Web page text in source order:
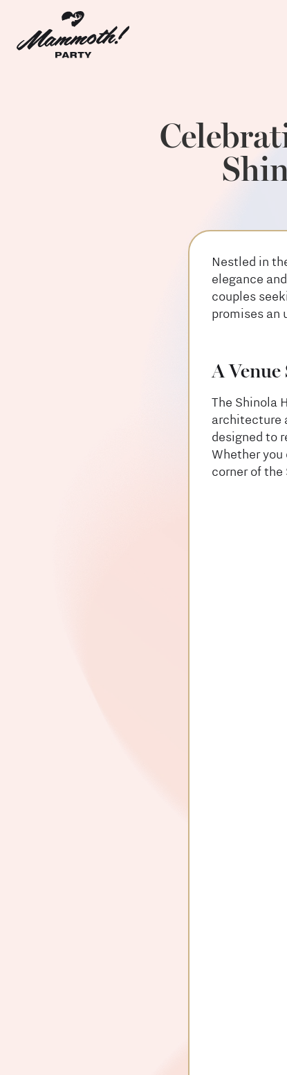
Nestled in
elegance
couples
promises an
A
The Shinola
architecture
designed to
Whether you
corner of the